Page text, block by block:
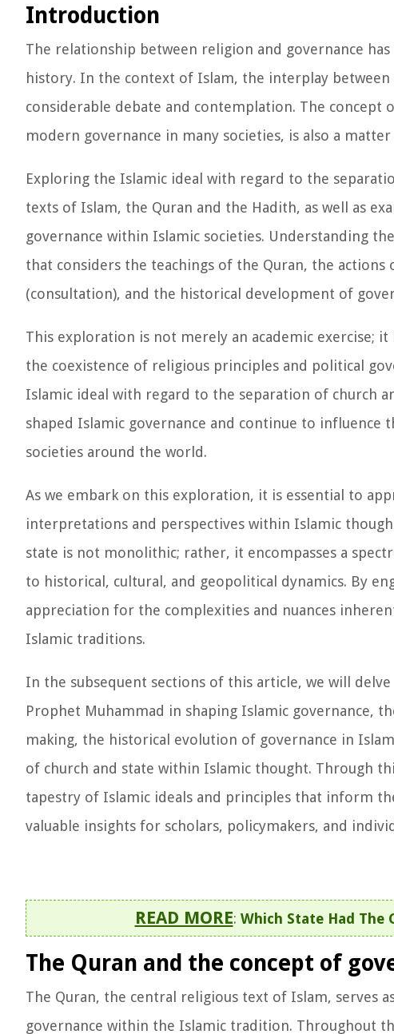
Introduction
The relationship between religion and governance
history. In the context of Islam, the interplay
considerable debate and contemplation. The
modern governance in many societies, is also a
Exploring the Islamic ideal with regard to the
texts of Islam, the Quran and the Hadith, as well as
governance within Islamic societies. Understanding
that considers the teachings of the Quran, the
(consultation), and the historical development of
This exploration is not merely an academic exercise;
the coexistence of religious principles and political
Islamic ideal with regard to the separation of church
shaped Islamic governance and continue to
societies around the world.
As we embark on this exploration, it is essential to
interpretations and perspectives within Islamic
state is not monolithic; rather, it encompasses a
to historical, cultural, and geopolitical dynamics. By
appreciation for the complexities and nuances
Islamic traditions.
In the subsequent sections of this article, we will
Prophet Muhammad in shaping Islamic governance,
making, the historical evolution of governance in
of church and state within Islamic thought. Through
tapestry of Islamic ideals and principles that inform
valuable insights for scholars, policymakers, and
READ MORE: Which State Had The
The Quran and the concept of
The Quran, the central religious text of Islam, serves
governance within the Islamic tradition. Throughout